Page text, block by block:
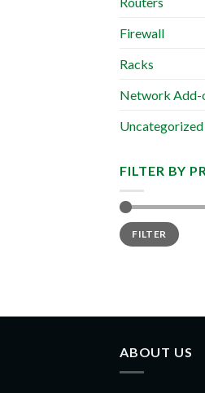
Firewall
Racks
Network Add-
Uncategorized
FILTER BY
Min
price
Max
priceFILTER
ABOUT US